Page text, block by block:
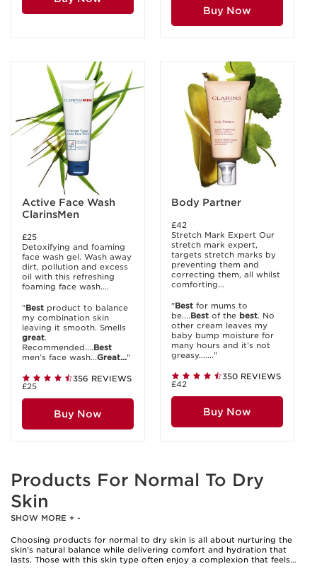
Buy Now
Active Face Wash
ClarinsMen
£25
Detoxifying and foaming
face wash gel. Wash away
dirt, pollution and excess
oil with this refreshing
foaming face wash....
"Best product to balance
my combination skin
leaving it smooth. Smells
great.
Recommended....Best
men’s face wash...Great..."
356 REVIEWS
£25
Buy Now
Body Partner
£42
Stretch Mark Expert Our
stretch mark expert,
targets stretch marks by
preventing them and
correcting them, all whilst
comforting...
"Best for mums to
be....Best of the best. No
other cream leaves my
baby bump moisture for
many hours and it’s not
greasy......."
350 REVIEWS
£42
Buy Now
Products For Normal To Dry
Skin
SHOW MORE + -
Choosing products for normal to dry skin is all about nurturing the
skin’s natural balance while delivering comfort and hydration that
lasts. Those with this skin type often enjoy a complexion that feels